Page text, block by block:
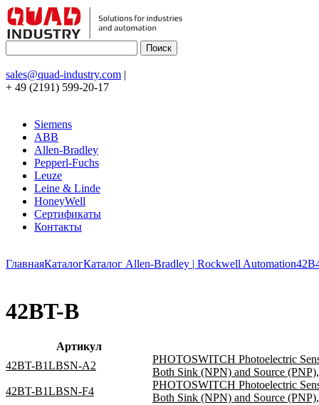
sales@quad-industry.com |
+ 49 (2191) 599-20-17
Siemens
ABB
Allen-Bradley
Pepperl-Fuchs
Leuze
Leine & Linde
HoneyWell
Сертификаты
Контакты
ГлавнаяКаталогКаталог Allen-Bradley | Rockwell Automation42B
42BT-B
Артикул
42BT-B1LBSN-A2
PHOTOSWITCH Photoelectric
Both Sink (NPN) and Source
42BT-B1LBSN-F4
PHOTOSWITCH Photoelectric
Both Sink (NPN) and Source